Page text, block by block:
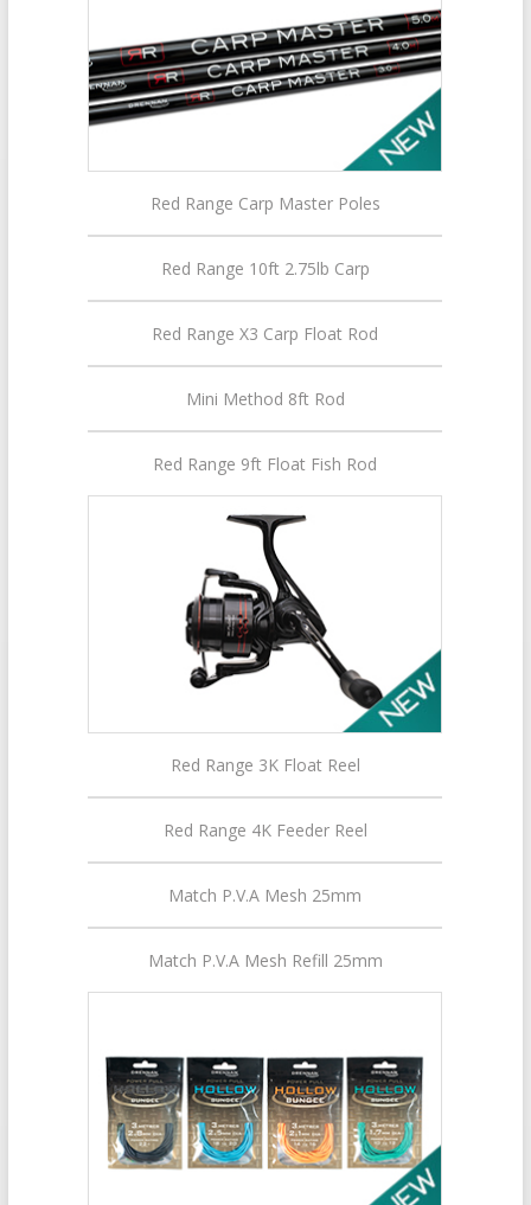
Red Range Carp Master Poles
Red Range 10ft 2.75lb Carp
Red Range X3 Carp Float Rod
Mini Method 8ft Rod
Red Range 9ft Float Fish Rod
Red Range 3K Float Reel
Red Range 4K Feeder Reel
Match P.V.A Mesh 25mm
Match P.V.A Mesh Refill 25mm